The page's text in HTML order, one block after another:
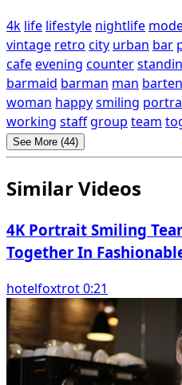
4k life lifestyle nightlife
vintage retro city urban bar
cafeevening counter
barmaid barman man
woman happysmiling
working staffgroup team
See More (44)
Similar Videos
4K Portrait Smiling
Together In
hotelfoxtrot 0:21